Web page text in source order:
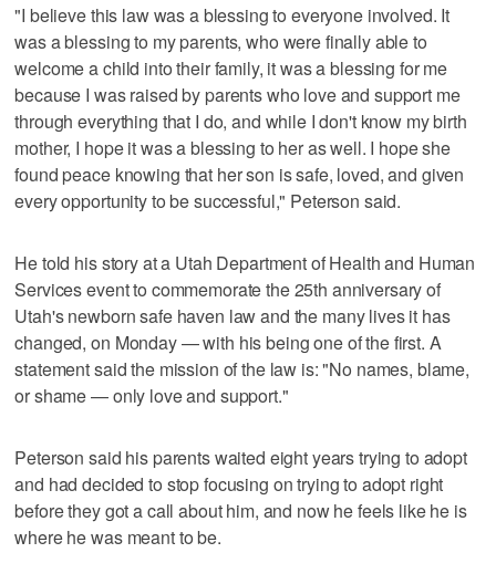
"I believe this law was a blessing to everyone involved. It
was a blessing to my parents, who were finally able to
welcome a child into their family, it was a blessing for me
because I was raised by parents who love and support me
through everything that I do, and while I don't know my birth
mother, I hope it was a blessing to her as well. I hope she
found peace knowing that her son is safe, loved, and given
every opportunity to be successful," Peterson said.
He told his story at a Utah Department of Health and Human
Services event to commemorate the 25th anniversary of
Utah's newborn safe haven law and the many lives it has
changed, on Monday — with his being one of the first. A
statement said the mission of the law is: "No names, blame,
or shame — only love and support."
Peterson said his parents waited eight years trying to adopt
and had decided to stop focusing on trying to adopt right
before they got a call about him, and now he feels like he is
where he was meant to be.